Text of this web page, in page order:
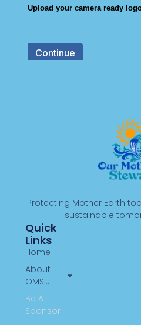
Protecting Mother Earth
sustainable
Quick
Links
Home
About
OMS…
Be A
Sponsor